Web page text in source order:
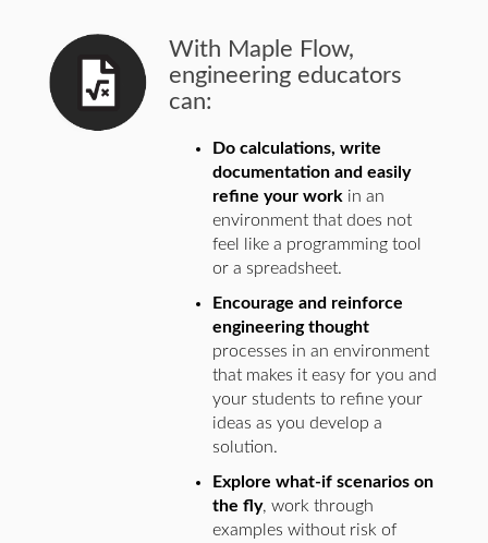
With Maple Flow,
engineering educators
can:
Do calculations, write
documentation and easily
refine your work in an
environment that does not
feel like a programming tool
or a spreadsheet.
Encourage and reinforce
engineering thought
processes in an environment
that makes it easy for you and
your students to refine your
ideas as you develop a
solution.
Explore what-if scenarios on
the fly, work through
examples without risk of